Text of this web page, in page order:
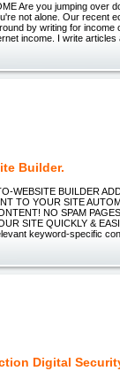
Are you jumping over
not alone. Our recent
by writing for income
income. I write
Builder.
WEBSITE BUILDER
TO YOUR SITE
NO SPAM
SITE QUICKLY &
keyword-specific
Digital